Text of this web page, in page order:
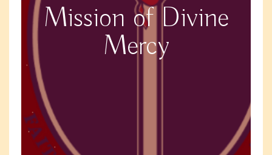
Mission of Divine
Mercy